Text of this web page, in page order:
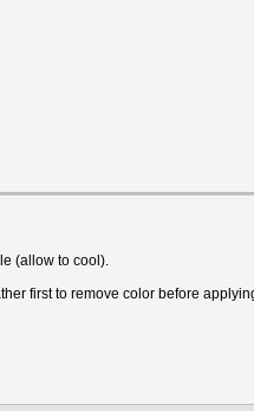
(allow to cool).
first to remove color before